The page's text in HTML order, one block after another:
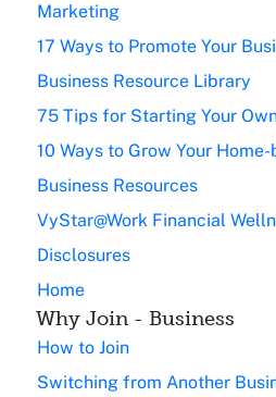
Marketing
17 Ways to Promote Your
Business Resource Library
75 Tips for Starting Your
10 Ways to Grow Your
Business Resources
VyStar@Work Financial
Disclosures
Home
Why Join - Business
How to Join
Switching from Another